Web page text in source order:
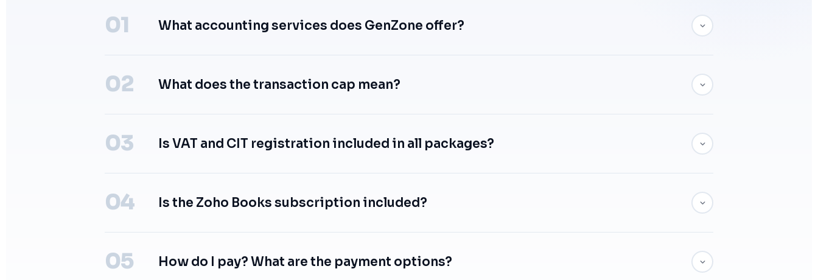
What accounting services does GenZone offer?
What does the transaction cap mean?
Is VAT and CIT registration included in all packages?
Is the Zoho Books subscription included?
How do I pay? What are the payment options?